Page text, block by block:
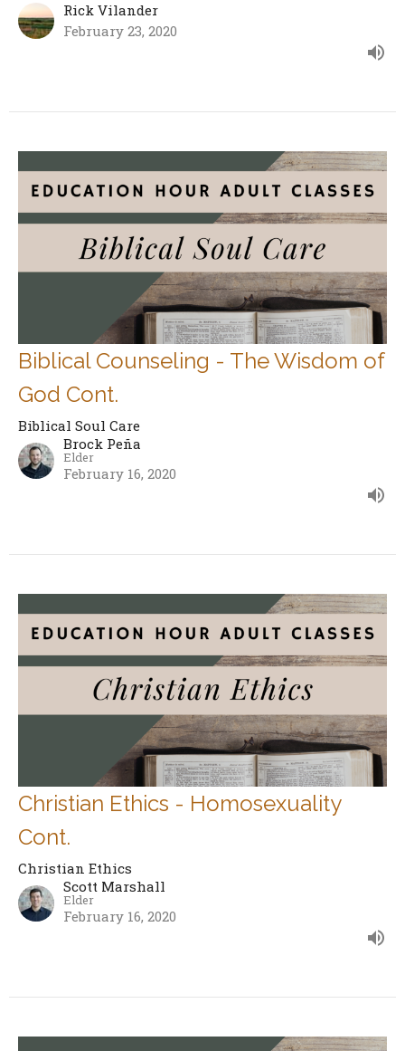
Rick Vilander
February 23, 2020
Biblical Counseling - The Wisdom of
God Cont.
Biblical Soul Care
Brock Peña
Elder
February 16, 2020
Christian Ethics - Homosexuality
Cont.
Christian Ethics
Scott Marshall
Elder
February 16, 2020